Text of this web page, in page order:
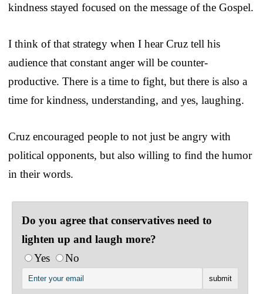
kindness stayed focused on the message of the Gospel.
I think of that strategy when I hear Cruz tell his
audience that constant anger will be counter-
productive. There is a time to fight, but there is also a
time for kindness, understanding, and yes, laughing.
Cruz encouraged people to not just be angry with
political opponents, but also willing to find the humor
in their words.
Do you agree that conservatives need to
lighten up and laugh more?
Yes
No